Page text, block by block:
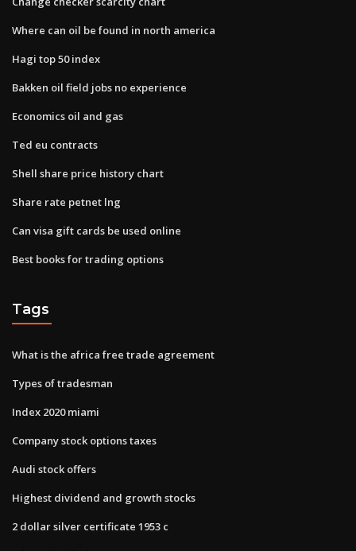
Where can oil be found in north america
Hagi top 50 index
Bakken oil field jobs no experience
Economics oil and gas
Ted eu contracts
Shell share price history chart
Share rate petnet lng
Can visa gift cards be used online
Best books for trading options
Tags
What is the africa free trade agreement
Types of tradesman
Index 2020 miami
Company stock options taxes
Audi stock offers
Highest dividend and growth stocks
2 dollar silver certificate 1953 c